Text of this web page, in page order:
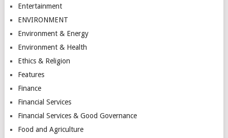
Entertainment
ENVIRONMENT
Environment & Energy
Environment & Health
Ethics & Religion
Features
Finance
Financial Services
Financial Services & Good Governance
Food and Agriculture